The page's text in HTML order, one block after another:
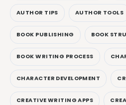
AUTHOR TIPS AUTHOR TOOLS
BOOK PUBLISHING BOOK
BOOK WRITING PROCESS
CHARACTER DEVELOPMENT
CREATIVE WRITING APPS